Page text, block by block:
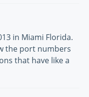
in Miami Florida.
the port numbers
that have like a